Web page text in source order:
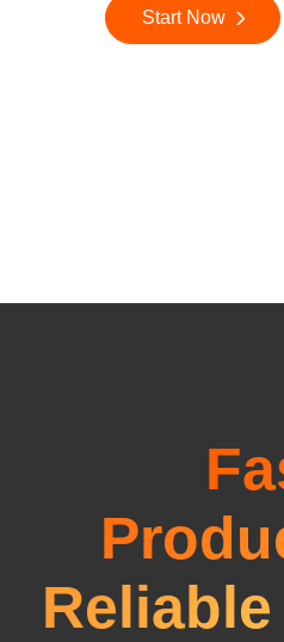
Start Now